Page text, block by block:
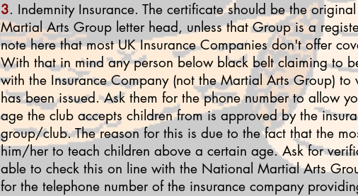
3. Indemnity Insurance. The certificate should be the
Martial Arts Group letter head, unless that Group is a
note here that most UK Insurance Companies don't offer
With that in mind any person below black belt claiming to
with the Insurance Company (not the Martial Arts Group)
has been issued. Ask them for the phone number to allow
age the club accepts children from is approved by the
group/club. The reason for this is due to the fact that the
him/her to teach children above a certain age. Ask for
able to check this on line with the National Martial Arts
for the telephone number of the insurance company